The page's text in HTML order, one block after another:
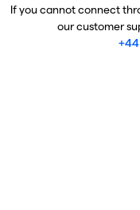
If you cannot connect
our customer
+44